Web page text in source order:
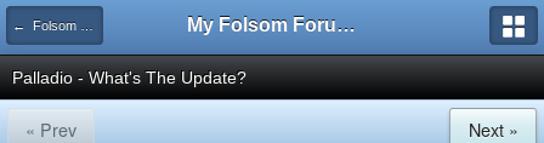
← Folsom Businesses My Folsom Forums
Palladio - What's The Update?
« Prev Next »